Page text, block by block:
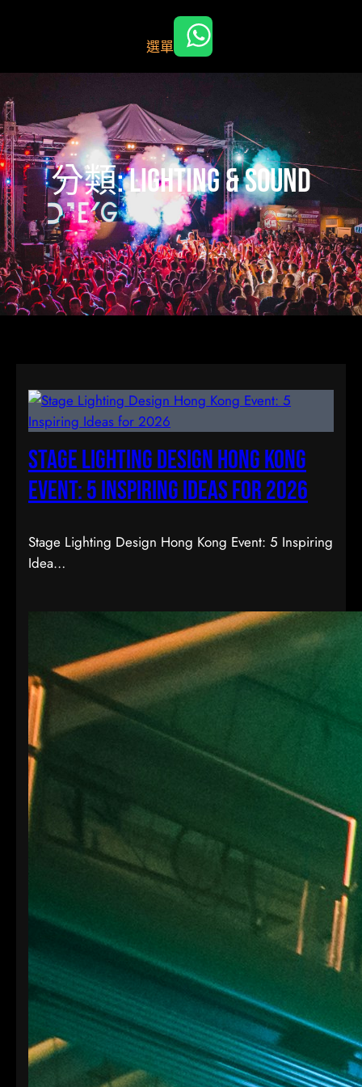
要
內
容
選單
分類:lighting & Sound
Stage Lighting Design Hong Kong
Event: 5 Inspiring Ideas for 2026
Stage Lighting Design Hong Kong Event: 5 Inspiring
Idea…